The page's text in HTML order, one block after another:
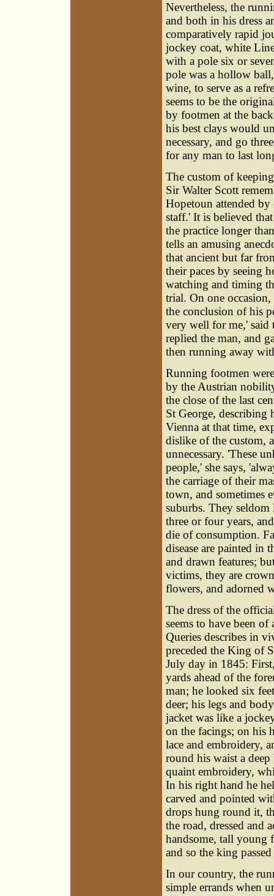
Nevertheless, the
and both in his dress
comparatively rapid
jockey coat, white
with a pole six or
pole was a hollow
wine, to serve as a
seems to be the
by footmen at the
his best clays would
necessary, and go
for any man to last
The custom of
Sir Walter Scott
Hopetoun attended
staff.' It is believed
the practice longer
tells an amusing
that ancient but far
their paces by seeing
watching and timing
trial. On one occasion,
the conclusion of his
very well for me,'
replied the man, and
then running away
Running footmen
by the Austrian
the close of the last
St George, describing
Vienna at that time,
dislike of the custom,
unnecessary. 'These
people,' she says,
the carriage of their
town, and sometimes
suburbs. They seldom
three or four years,
die of consumption.
disease are painted in
and drawn features;
victims, they are
flowers, and adorned
The dress of the
seems to have been
Queries describes in
preceded the King of
July day in 1845:
yards ahead of the
man; he looked six
deer; his legs and
jacket was like a
on the facings; on his
lace and embroidery,
round his waist a
quaint embroidery,
In his right hand he
carved and pointed
drops hung round it,
the road, dressed and
handsome, tall young
and so the king
In our country, the
simple errands when